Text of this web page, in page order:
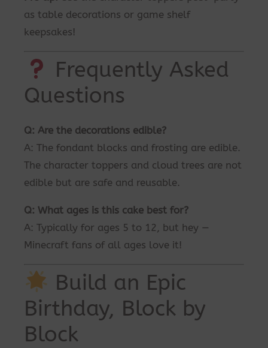
as table decorations or game shelf
keepsakes!
Frequently Asked
Questions
Q: Are the decorations edible?
A: The fondant blocks and frosting are edible.
The character toppers and cloud trees are not
edible but are safe and reusable.
Q: What ages is this cake best for?
A: Typically for ages 5 to 12, but hey —
Minecraft fans of all ages love it!
Build an Epic
Birthday, Block by
Block